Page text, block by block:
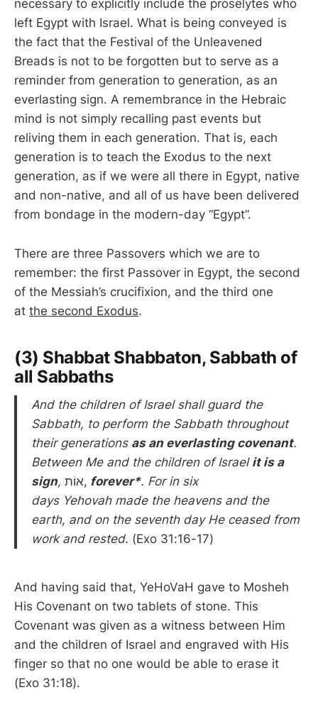
necessary to explicitly include the proselytes who
left Egypt with Israel. What is being conveyed is
the fact that the Festival of the Unleavened
Breads is not to be forgotten but to serve as a
reminder from generation to generation, as an
everlasting sign. A remembrance in the Hebraic
mind is not simply recalling past events but
reliving them in each generation. That is, each
generation is to teach the Exodus to the next
generation, as if we were all there in Egypt, native
and non-native, and all of us have been delivered
from bondage in the modern-day “Egypt”.
There are three Passovers which we are to
remember: the first Passover in Egypt, the second
of the Messiah’s crucifixion, and the third one
at the second Exodus.
(3) Shabbat Shabbaton, Sabbath of
all Sabbaths
And the children of Israel shall guard the
Sabbath, to perform the Sabbath throughout
their generations as an everlasting covenant.
Between Me and the children of Israel it is a
sign, אוֹת, forever*. For in six
days Yehovah made the heavens and the
earth, and on the seventh day He ceased from
work and rested. (Exo 31:16-17)
And having said that, YeHoVaH gave to Mosheh
His Covenant on two tablets of stone. This
Covenant was given as a witness between Him
and the children of Israel and engraved with His
finger so that no one would be able to erase it
(Exo 31:18).